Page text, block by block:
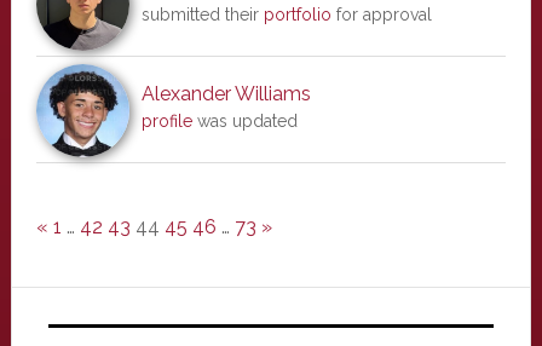
submitted their portfolio for approval
Alexander Williams
profilewas updated
« 1 … 42 43 44 45 46 … 73 »